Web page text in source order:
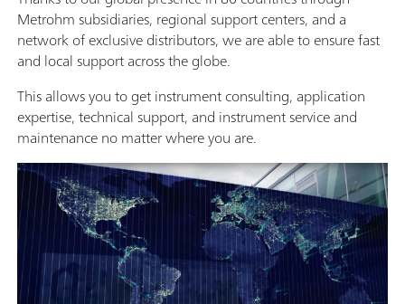
Metrohm subsidiaries, regional support centers, and a
network of exclusive distributors, we are able to ensure fast
and local support across the globe.
This allows you to get instrument consulting, application
expertise, technical support, and instrument service and
maintenance no matter where you are.